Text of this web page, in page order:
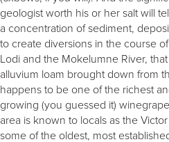
geologist worth his or her salt will
a concentration of sediment,
to create diversions in the course
Lodi and the Mokelumne River,
alluvium loam brought down from
happens to be one of the richest
growing (you guessed it)
area is known to locals as the
some of the oldest, most